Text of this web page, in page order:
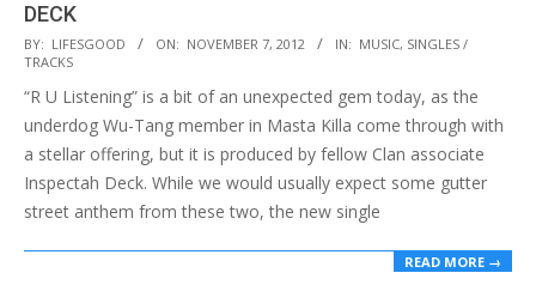
DECK
2012-
11-
07
BY: LIFESGOOD ON: NOVEMBER 7, 2012 IN: MUSIC, SINGLES /
TRACKS
“R U Listening” is a bit of an unexpected gem today, as the
underdog Wu-Tang member in Masta Killa come through with
a stellar offering, but it is produced by fellow Clan associate
Inspectah Deck. While we would usually expect some gutter
street anthem from these two, the new single
READ MORE →